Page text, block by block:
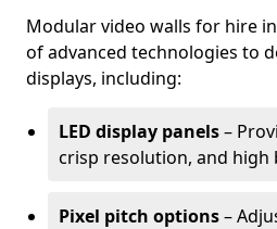
Modular video walls for hire
of advanced technologies to
displays, including:
LED display panels–
crisp resolution, and high
Pixel pitch options–